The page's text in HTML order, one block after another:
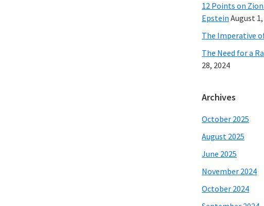
12 Points on
Epstein August 1,
The Imperative
The Need for a
28, 2024
Archives
October 2025
August 2025
June 2025
November 2024
October 2024